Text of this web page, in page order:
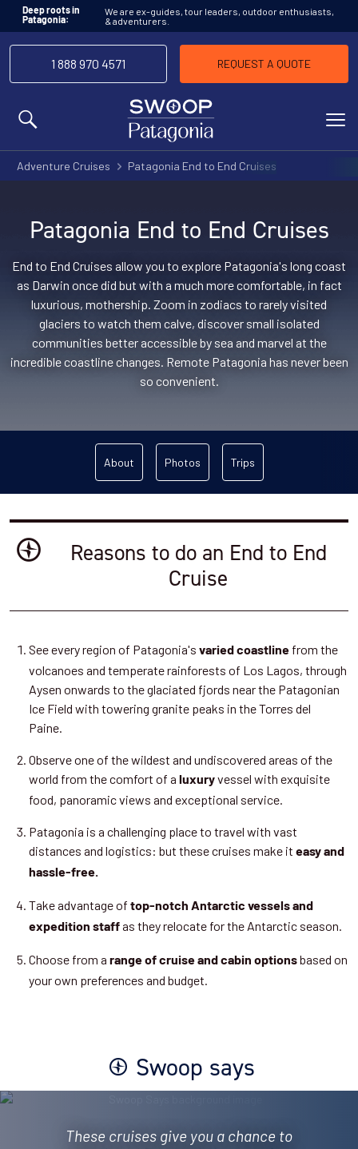
Deep roots in
Patagonia:
We are ex-guides, tour leaders, outdoor enthusiasts,
& adventurers.
MENU
1 888 970 4571 REQUEST A QUOTE
Adventure Cruises Patagonia End to End Cruises
Patagonia End to End Cruises
End to End Cruises allow you to explore Patagonia's long coast
as Darwin once did but with a much more comfortable, in fact
luxurious, mothership. Zoom in zodiacs to rarely visited
glaciers to watch them calve, discover small isolated
communities better accessible by sea and marvel at the
incredible coastline changes. Remote Patagonia has never been
so convenient.
About Photos Trips
Reasons to do an End to End
Cruise
See every region of Patagonia's varied coastline from the
volcanoes and temperate rainforests of Los Lagos, through
Aysen onwards to the glaciated fjords near the Patagonian
Ice Field with towering granite peaks in the Torres del
Paine.
Observe one of the wildest and undiscovered areas of the
world from the comfort of a luxuryvessel with exquisite
food, panoramic views and exceptional service.
Patagonia is a challenging place to travel with vast
distances and logistics: but these cruises make it easy and
hassle-free.
Take advantage of top-notch Antarctic vessels and
expedition staffas they relocate for the Antarctic season.
Choose from a range of cruise and cabin optionsbased on
your own preferences and budget.
Swoop says
These cruises give you a chance to